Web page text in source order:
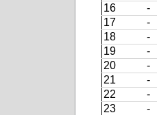
16
-
17
-
18
-
19
-
20
-
21
-
22
-
23
-